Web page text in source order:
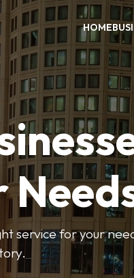
HOME
service for your